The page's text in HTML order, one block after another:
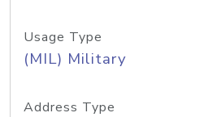
Usage Type
(MIL) Military
Address Type